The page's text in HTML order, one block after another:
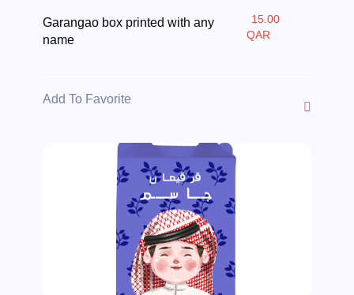
Garangao box printed with any
name
15.00
QAR
Add To Favorite